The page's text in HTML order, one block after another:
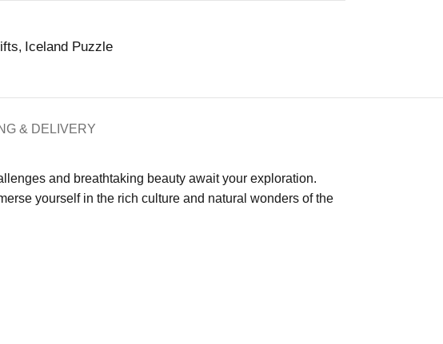
, Iceland Puzzle
& DELIVERY
and breathtaking beauty await your exploration.
yourself in the rich culture and natural wonders of the